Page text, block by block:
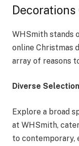
WHSmith stands
online Christmas
array of reasons
Diverse Selection
Explore a broad
at WHSmith,
to contemporary,